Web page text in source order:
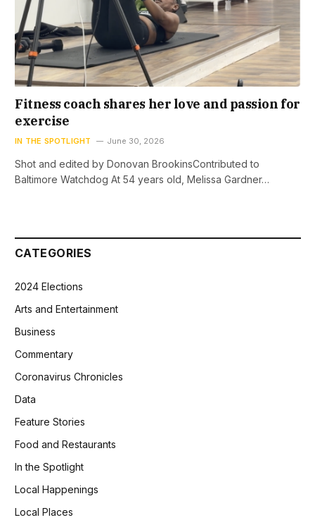
Fitness coach shares her love and passion for
exercise
IN THE SPOTLIGHT June 30, 2026
Shot and edited by Donovan BrookinsContributed to
Baltimore Watchdog At 54 years old, Melissa Gardner…
CATEGORIES
2024 Elections
Arts and Entertainment
Business
Commentary
Coronavirus Chronicles
Data
Feature Stories
Food and Restaurants
In the Spotlight
Local Happenings
Local Places